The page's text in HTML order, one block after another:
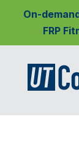
On-
FRP